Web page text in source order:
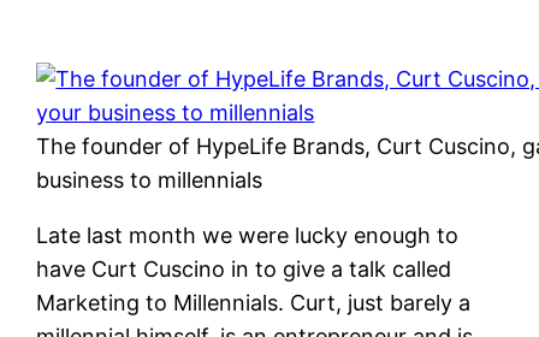
The founder of HypeLife Brands, Curt Cuscino,
business to millennials
Late last month we were lucky enough to
have Curt Cuscino in to give a talk called
Marketing to Millennials. Curt, just barely a